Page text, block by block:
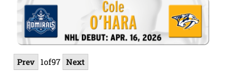
Prev 1of97 Next